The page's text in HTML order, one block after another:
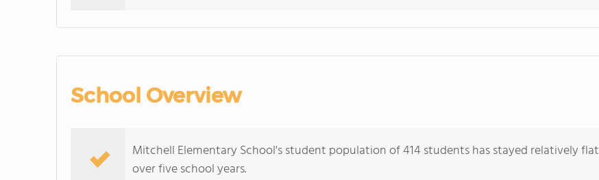
School Overview
Mitchell Elementary School's student population of 414 students has stayed relatively flat
over five school years.